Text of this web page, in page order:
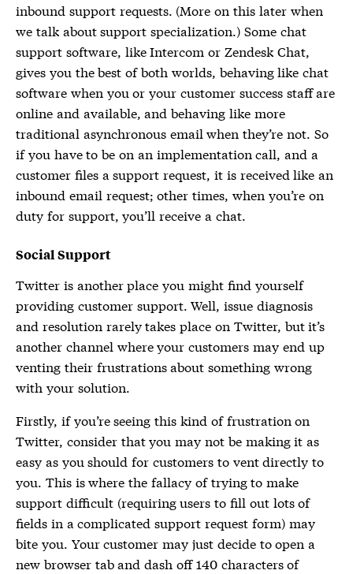
inbound support requests. (More on this later when
we talk about support specialization.) Some chat
support software, like Intercom or Zendesk Chat,
gives you the best of both worlds, behaving like chat
software when you or your customer success staff are
online and available, and behaving like more
traditional asynchronous email when they’re not. So
if you have to be on an implementation call, and a
customer files a support request, it is received like an
inbound email request; other times, when you’re on
duty for support, you’ll receive a chat.
Social Support
Twitter is another place you might find yourself
providing customer support. Well, issue diagnosis
and resolution rarely takes place on Twitter, but it’s
another channel where your customers may end up
venting their frustrations about something wrong
with your solution.
Firstly, if you’re seeing this kind of frustration on
Twitter, consider that you may not be making it as
easy as you should for customers to vent directly to
you. This is where the fallacy of trying to make
support difficult (requiring users to fill out lots of
fields in a complicated support request form) may
bite you. Your customer may just decide to open a
new browser tab and dash off 140 characters of